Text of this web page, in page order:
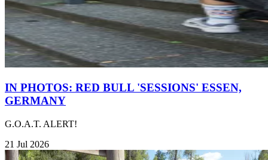
IN PHOTOS: RED BULL 'SESSIONS' ESSEN,
GERMANY
G.O.A.T. ALERT!
21 Jul 2026